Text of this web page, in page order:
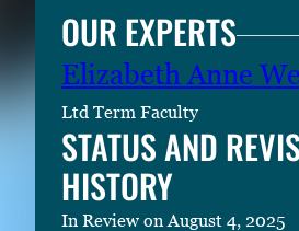
OUR EXPERTS
Elizabeth Anne
Ltd Term Faculty
STATUS AND
HISTORY
In Review on August 4, 2025